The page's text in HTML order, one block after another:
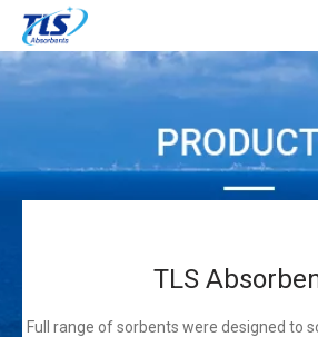
TLS
Full range of sorbents were designed to